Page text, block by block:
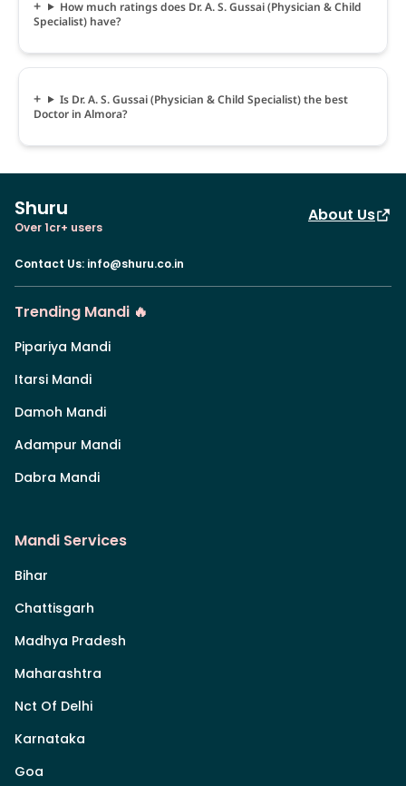
How much ratings does Dr. A. S. Gussai (Physician & Child
Specialist) have?
Is Dr. A. S. Gussai (Physician & Child Specialist) the best
Doctor in Almora?
Shuru
Over 1cr+ users
About Us
Contact Us: info@shuru.co.in
Trending Mandi 🔥
Pipariya Mandi
Itarsi Mandi
Damoh Mandi
Adampur Mandi
Dabra Mandi
Mandi Services
Bihar
Chattisgarh
Madhya Pradesh
Maharashtra
Nct Of Delhi
Karnataka
Goa